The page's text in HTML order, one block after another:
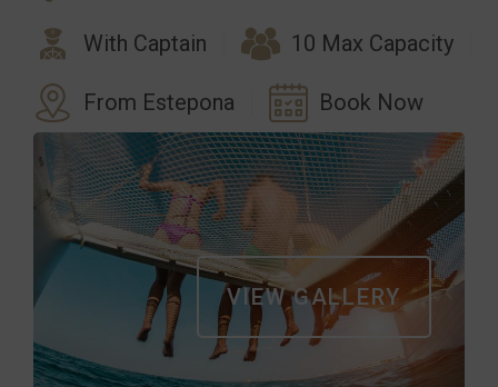
With Captain 10 Max Capacity
From Estepona Book Now
VIEW GALLERY